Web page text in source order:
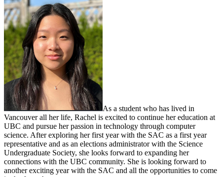
As a student who has lived in
Vancouver all her life, Rachel is excited to continue her education at
UBC and pursue her passion in technology through computer
science. After exploring her first year with the SAC as a first year
representative and as an elections administrator with the Science
Undergraduate Society, she looks forward to expanding her
connections with the UBC community. She is looking forward to
another exciting year with the SAC and all the opportunities to come